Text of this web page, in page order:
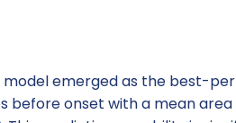
model emerged as the best-
before onset with a mean